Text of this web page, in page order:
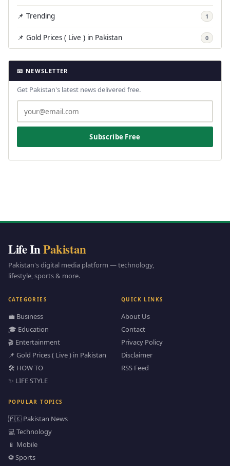
📌 Trending 1
📌 Gold Prices ( Live ) in Pakistan 0
📧 NEWSLETTER
Get Pakistan's latest news delivered free.
Subscribe Free
Life InPakistan
Pakistan's digital media platform — technology,
lifestyle, sports & more.
CATEGORIES
💼 Business
🎓 Education
🎬 Entertainment
📌 Gold Prices ( Live ) in Pakistan
🛠️ HOW TO
✨ LIFE STYLE
QUICK LINKS
About Us
Contact
Privacy Policy
Disclaimer
RSS Feed
POPULAR TOPICS
🇵🇰 Pakistan News
💻 Technology
📱 Mobile
⚽ Sports